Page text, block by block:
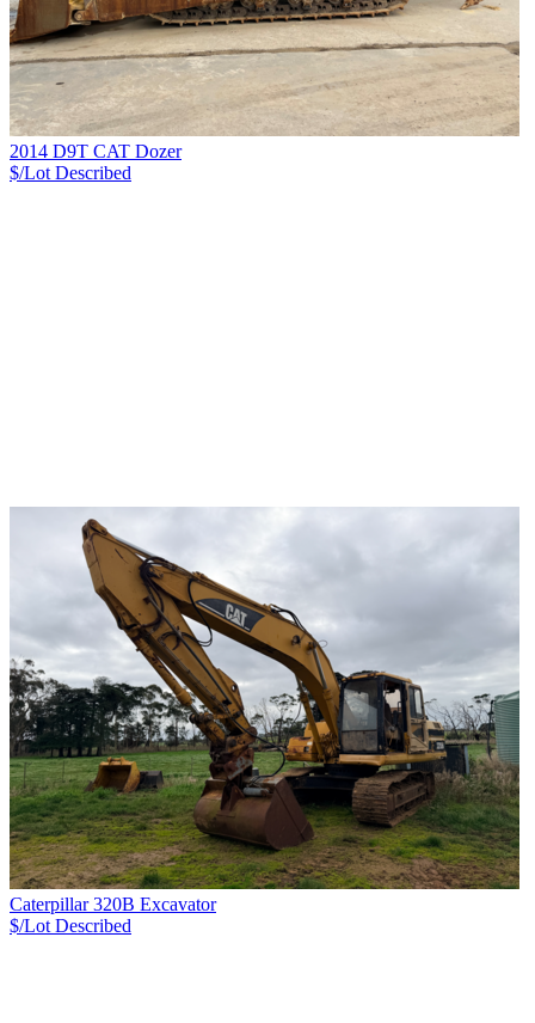
2014 D9T CAT Dozer
$/Lot Described
Caterpillar 320B Excavator
$/Lot Described